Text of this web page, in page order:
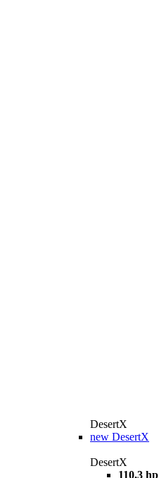
DesertX
new DesertX
DesertX
110,3 hp